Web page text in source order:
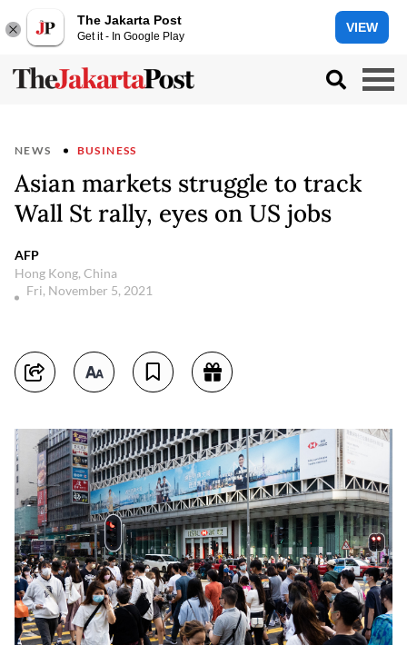
The Jakarta Post
Get it - In Google Play
VIEW
NEWS BUSINESS
Asian markets struggle to track
Wall St rally, eyes on US jobs
AFP
Hong Kong, China
Fri, November 5, 2021